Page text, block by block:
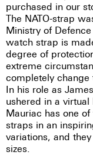
purchased in our
The NATO-strap
Ministry of Defence
watch strap is
degree of
extreme
completely
In his role as
ushered in a virtual
Mauriac has one
straps in an
variations, and
sizes.